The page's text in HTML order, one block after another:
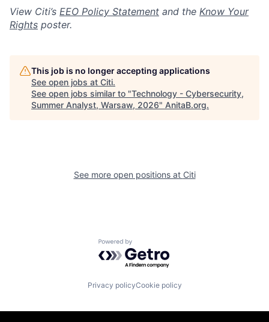
View Citi’s EEO Policy Statement and the Know Your
Rights poster.
This job is no longer accepting applications
See open jobs at Citi.
See open jobs similar to "Technology - Cybersecurity,
Summer Analyst, Warsaw, 2026" AnitaB.org.
See more open positions at Citi
Powered by Getro.com
Privacy policyCookie policy